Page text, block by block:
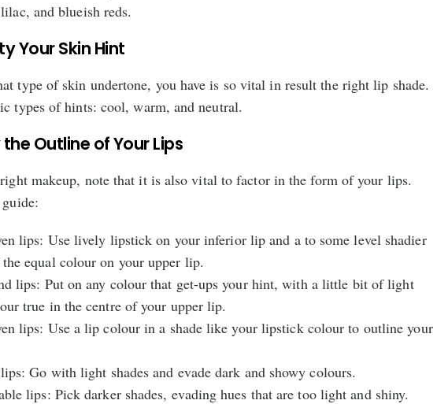
and blueish reds.
Your Skin Hint
type of skin undertone, you have is so vital in result the right lip shade.
types of hints: cool, warm, and neutral.
Outline of Your Lips
makeup, note that it is also vital to factor in the form of your lips.
lips: Use lively lipstick on your inferior lip and a to some level shadier
the equal colour on your upper lip.
lips: Put on any colour that get-ups your hint, with a little bit of light
true in the centre of your upper lip.
lips: Use a lip colour in a shade like your lipstick colour to outline your
Go with light shades and evade dark and showy colours.
lips: Pick darker shades, evading hues that are too light and shiny.